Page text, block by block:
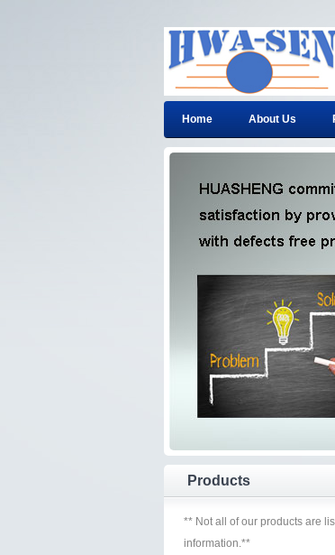
Home About Us
Products
** Not all of our products are
information.**